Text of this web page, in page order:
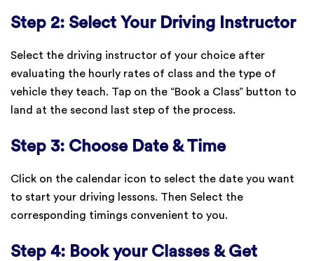
Step 2: Select Your Driving Instructor
Select the driving instructor of your choice after
evaluating the hourly rates of class and the type of
vehicle they teach. Tap on the “Book a Class” button to
land at the second last step of the process.
Step 3: Choose Date & Time
Click on the calendar icon to select the date you want
to start your driving lessons. Then Select the
corresponding timings convenient to you.
Step 4: Book your Classes & Get